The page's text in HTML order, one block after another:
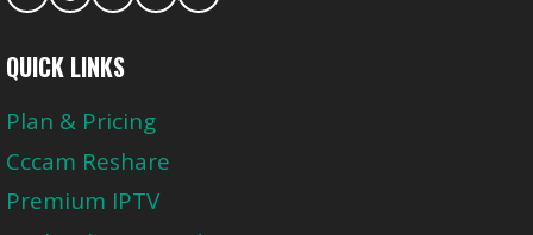
QUICK LINKS
Plan & Pricing
Cccam Reshare
Premium IPTV